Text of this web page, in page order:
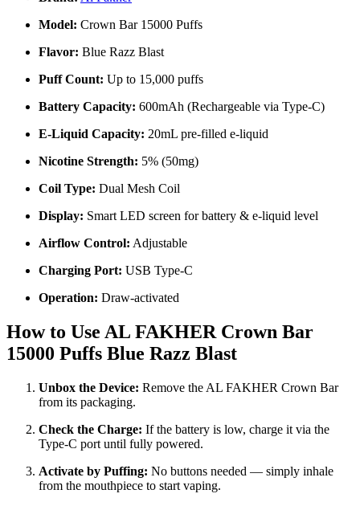
Model: Crown Bar 15000 Puffs
Flavor: Blue Razz Blast
Puff Count: Up to 15,000 puffs
Battery Capacity: 600mAh (Rechargeable via Type-C)
E-Liquid Capacity: 20mL pre-filled e-liquid
Nicotine Strength: 5% (50mg)
Coil Type: Dual Mesh Coil
Display: Smart LED screen for battery & e-liquid level
Airflow Control: Adjustable
Charging Port: USB Type-C
Operation: Draw-activated
How to Use AL FAKHER Crown Bar
15000 Puffs Blue Razz Blast
Unbox the Device: Remove the AL FAKHER Crown Bar
from its packaging.
Check the Charge: If the battery is low, charge it via the
Type-C port until fully powered.
Activate by Puffing: No buttons needed — simply inhale
from the mouthpiece to start vaping.